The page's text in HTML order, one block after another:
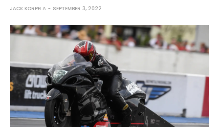
JACK KORPELA SEPTEMBER 3, 2022